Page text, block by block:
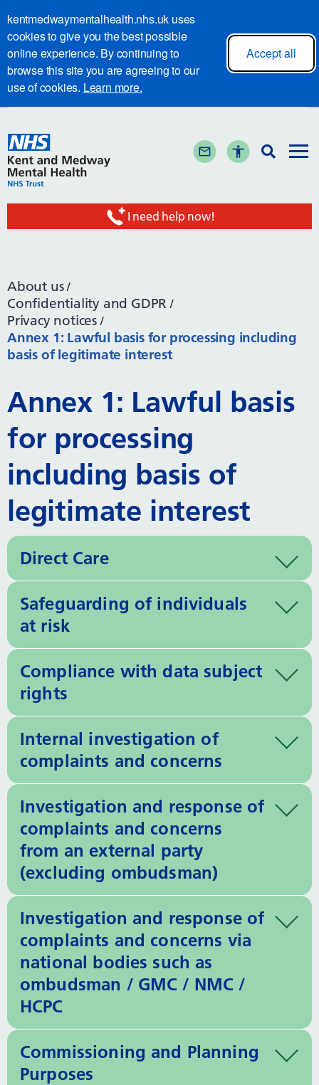
kentmedwaymentalhealth.nhs.uk uses
cookies to give you the best possible
online experience. By continuing to
browse this site you are agreeing to our
use of cookies. Learn more.
Accept all
I need help now!
About us
Confidentiality and GDPR
Privacy notices
Annex 1: Lawful basis for processing including
basis of legitimate interest
Annex 1: Lawful basis
for processing
including basis of
legitimate interest
Direct Care
Safeguarding of individuals
at risk
Compliance with data subject
rights
Internal investigation of
complaints and concerns
Investigation and response of
complaints and concerns
from an external party
(excluding ombudsman)
Investigation and response of
complaints and concerns via
national bodies such as
ombudsman / GMC / NMC /
HCPC
Commissioning and Planning
Purposes